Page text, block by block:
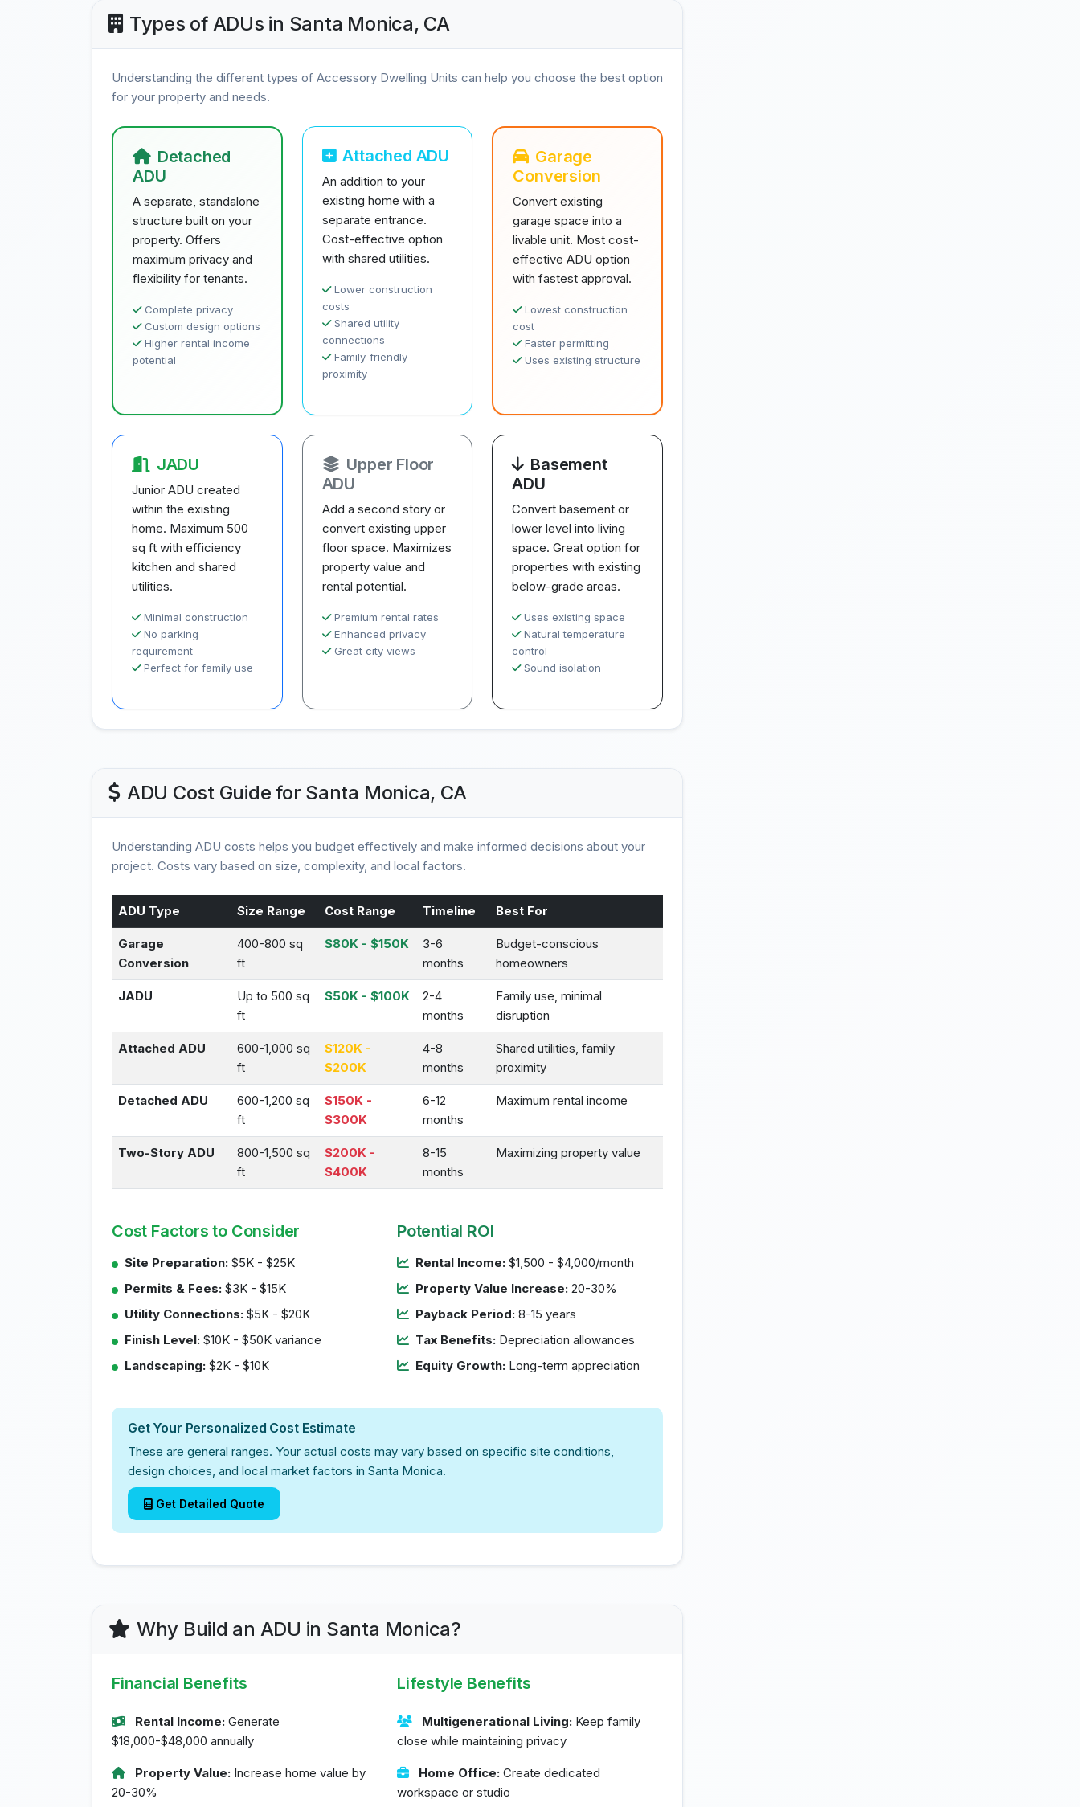
Types of ADUs in Santa Monica, CA
Understanding the different types of Accessory Dwelling Units can help you choose the best option
for your property and needs.
Detached
ADU
A separate, standalone
structure built on your
property. Offers
maximum privacy and
flexibility for tenants.
Complete privacy
Custom design options
Higher rental income
potential
Attached ADU
An addition to your
existing home with a
separate entrance.
Cost-effective option
with shared utilities.
Lower construction
costs
Shared utility
connections
Family-friendly
proximity
Garage
Conversion
Convert existing
garage space into a
livable unit. Most cost-
effective ADU option
with fastest approval.
Lowest construction
cost
Faster permitting
Uses existing structure
JADU
Junior ADU created
within the existing
home. Maximum 500
sq ft with efficiency
kitchen and shared
utilities.
Minimal construction
No parking
requirement
Perfect for family use
Upper Floor
ADU
Add a second story or
convert existing upper
floor space. Maximizes
property value and
rental potential.
Premium rental rates
Enhanced privacy
Great city views
Basement
ADU
Convert basement or
lower level into living
space. Great option for
properties with existing
below-grade areas.
Uses existing space
Natural temperature
control
Sound isolation
ADU Cost Guide for Santa Monica, CA
Understanding ADU costs helps you budget effectively and make informed decisions about your
project. Costs vary based on size, complexity, and local factors.
ADU Type Size Range Cost Range Timeline Best For
Garage
Conversion
400-800 sq
ft
$80K - $150K
3-6
months
Budget-conscious
homeowners
JADU
Up to 500 sq
ft
$50K - $100K
2-4
months
Family use, minimal
disruption
Attached ADU
600-1,000 sq
ft
$120K -
$200K
4-8
months
Shared utilities, family
proximity
Detached ADU
600-1,200 sq
ft
$150K -
$300K
6-12
months
Maximum rental income
Two-Story ADU
800-1,500 sq
ft
$200K -
$400K
8-15
months
Maximizing property value
Cost Factors to Consider
Site Preparation: $5K - $25K
Permits & Fees: $3K - $15K
Utility Connections: $5K - $20K
Finish Level: $10K - $50K variance
Landscaping: $2K - $10K
Potential ROI
Rental Income: $1,500 - $4,000/month
Property Value Increase: 20-30%
Payback Period: 8-15 years
Tax Benefits: Depreciation allowances
Equity Growth: Long-term appreciation
Get Your Personalized Cost Estimate
These are general ranges. Your actual costs may vary based on specific site conditions,
design choices, and local market factors in Santa Monica.
Get Detailed Quote
Why Build an ADU in Santa Monica?
Financial Benefits
Rental Income: Generate
$18,000-$48,000 annually
Property Value: Increase home value by
20-30%
Lifestyle Benefits
Multigenerational Living: Keep family
close while maintaining privacy
Home Office: Create dedicated
workspace or studio